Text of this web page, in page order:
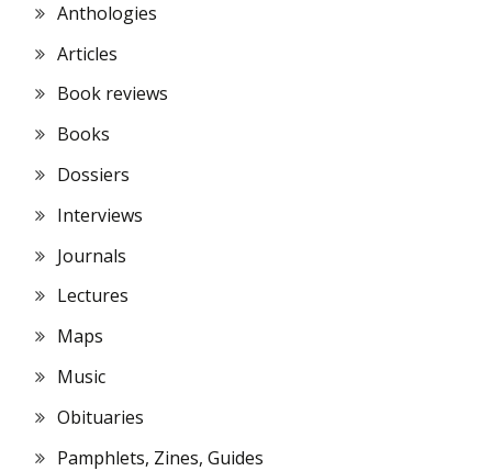
Anthologies
Articles
Book reviews
Books
Dossiers
Interviews
Journals
Lectures
Maps
Music
Obituaries
Pamphlets, Zines, Guides